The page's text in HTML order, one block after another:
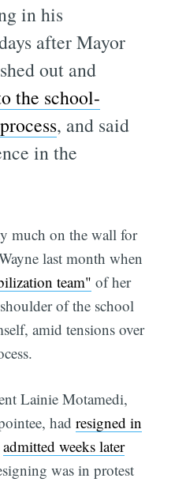
in his
after Mayor
out and
the school-
, and said
in the
much on the wall for
last month when
team" of her
of the school
amid tensions over
Lainie Motamedi,
hadresigned in
admitted weeks later
was in protest